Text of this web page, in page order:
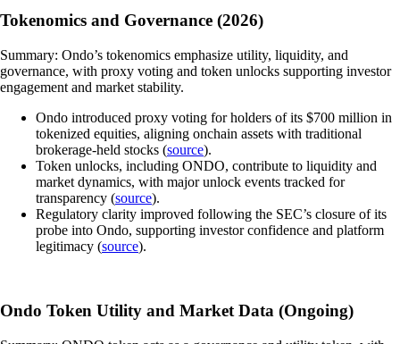
Tokenomics and Governance (2026)
Summary: Ondo’s tokenomics emphasize utility, liquidity, and
governance, with proxy voting and token unlocks supporting investor
engagement and market stability.
Ondo introduced proxy voting for holders of its $700 million in
tokenized equities, aligning onchain assets with traditional
brokerage-held stocks (source).
Token unlocks, including ONDO, contribute to liquidity and
market dynamics, with major unlock events tracked for
transparency (source).
Regulatory clarity improved following the SEC’s closure of its
probe into Ondo, supporting investor confidence and platform
legitimacy (source).
Ondo Token Utility and Market Data (Ongoing)